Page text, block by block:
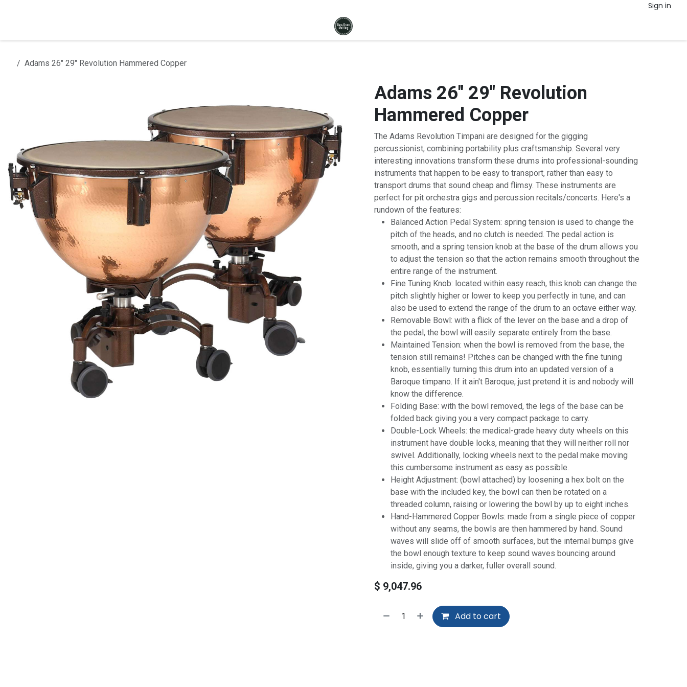
Sign in
Adams 26" 29" Revolution Hammered Copper
Adams 26" 29" Revolution
Hammered Copper
The Adams Revolution Timpani are designed for the gigging
percussionist, combining portability plus craftsmanship. Several very
interesting innovations transform these drums into professional-sounding
instruments that happen to be easy to transport, rather than easy to
transport drums that sound cheap and flimsy. These instruments are
perfect for pit orchestra gigs and percussion recitals/concerts. Here's a
rundown of the features:
Balanced Action Pedal System: spring tension is used to change the
pitch of the heads, and no clutch is needed. The pedal action is
smooth, and a spring tension knob at the base of the drum allows you
to adjust the tension so that the action remains smooth throughout the
entire range of the instrument.
Fine Tuning Knob: located within easy reach, this knob can change the
pitch slightly higher or lower to keep you perfectly in tune, and can
also be used to extend the range of the drum to an octave either way.
Removable Bowl: with a flick of the lever on the base and a drop of
the pedal, the bowl will easily separate entirely from the base.
Maintained Tension: when the bowl is removed from the base, the
tension still remains! Pitches can be changed with the fine tuning
knob, essentially turning this drum into an updated version of a
Baroque timpano. If it ain't Baroque, just pretend it is and nobody will
know the difference.
Folding Base: with the bowl removed, the legs of the base can be
folded back giving you a very compact package to carry.
Double-Lock Wheels: the medical-grade heavy duty wheels on this
instrument have double locks, meaning that they will neither roll nor
swivel. Additionally, locking wheels next to the pedal make moving
this cumbersome instrument as easy as possible.
Height Adjustment: (bowl attached) by loosening a hex bolt on the
base with the included key, the bowl can then be rotated on a
threaded column, raising or lowering the bowl by up to eight inches.
Hand-Hammered Copper Bowls: made from a single piece of copper
without any seams, the bowls are then hammered by hand. Sound
waves will slide off of smooth surfaces, but the internal bumps give
the bowl enough texture to keep sound waves bouncing around
inside, giving you a darker, fuller overall sound.
$ 9,047.96
Add to cart